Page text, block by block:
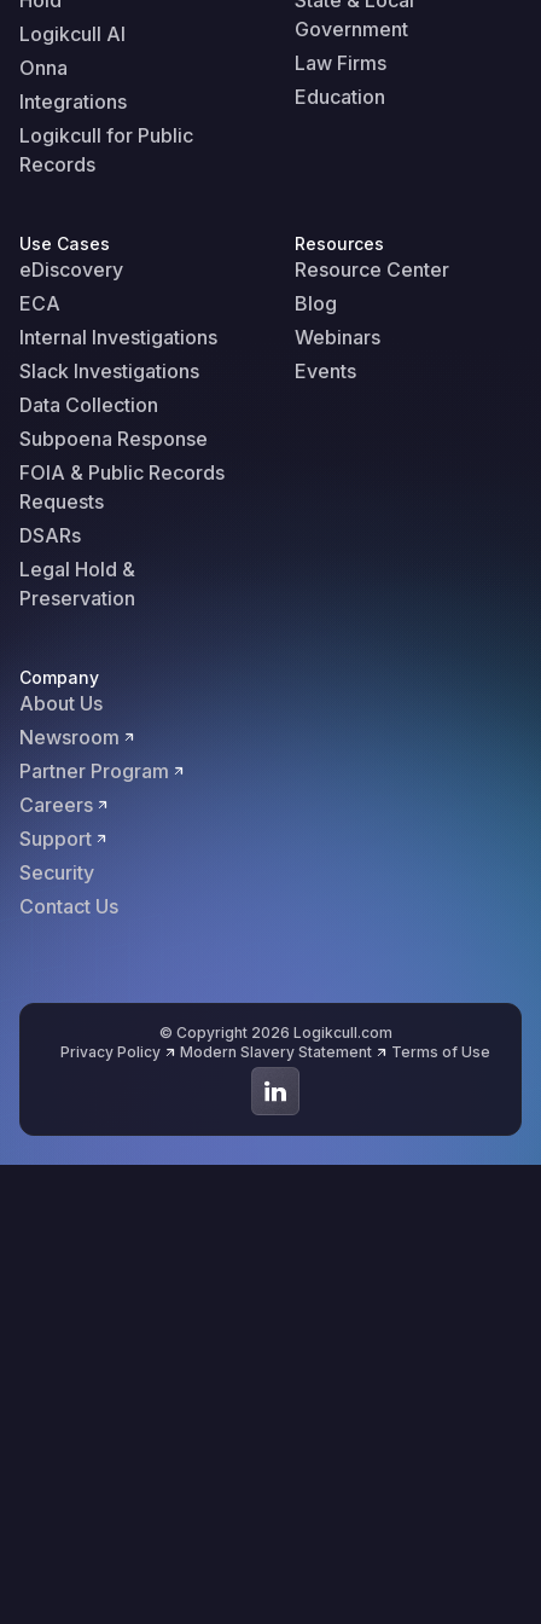
Logikcull AI
Onna
Integrations
Logikcull for Public
Records
Government
Law Firms
Education
Use Cases
eDiscovery
ECA
Internal Investigations
Slack Investigations
Data Collection
Subpoena Response
FOIA & Public Records
Requests
DSARs
Legal Hold &
Preservation
Resources
Resource Center
Blog
Webinars
Events
Company
About Us
Newsroom
Partner Program
Careers
Support
Security
Contact Us
© Copyright 2026 Logikcull.com
Privacy Policy
Modern Slavery Statement Terms of Use